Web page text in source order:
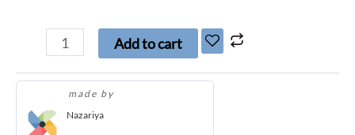
Add to cart
made by
Nazariya